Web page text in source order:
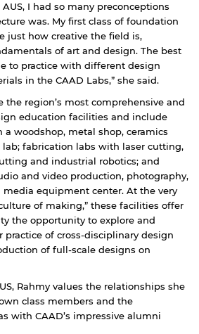
I had so many preconceptions
was. My first class of foundation
just how creative the field is,
of art and design. The best
to practice with different design
in the CAAD Labs,” she said.
the region’s most comprehensive and
education facilities and include
woodshop, metal shop, ceramics
fabrication labs with laser cutting,
and industrial robotics; and
and video production, photography,
equipment center. At the very
of making,” these facilities offer
the opportunity to explore and
of cross-disciplinary design
of full-scale designs on
Rahmy values the relationships she
class members and the
with CAAD’s impressive alumni
Open link